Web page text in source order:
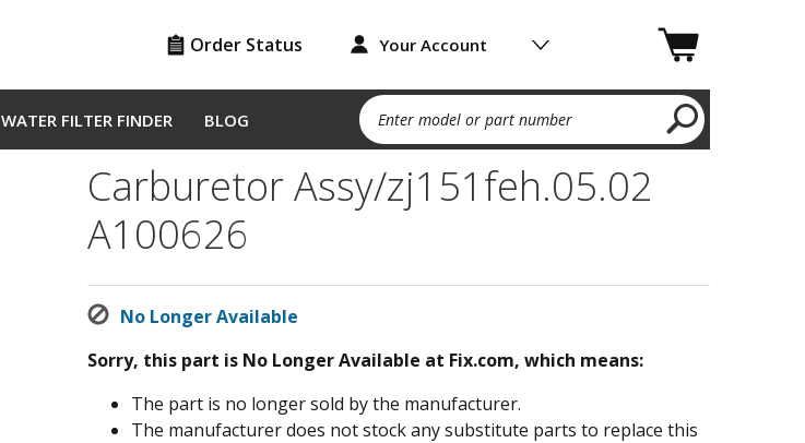
Order Status Your Account
WATER FILTER FINDER BLOG Enter model or part number
Carburetor Assy/zj151feh.05.02
A100626
No Longer Available
Sorry, this part is No Longer Available at Fix.com, which means:
The part is no longer sold by the manufacturer.
The manufacturer does not stock any substitute parts to replace this